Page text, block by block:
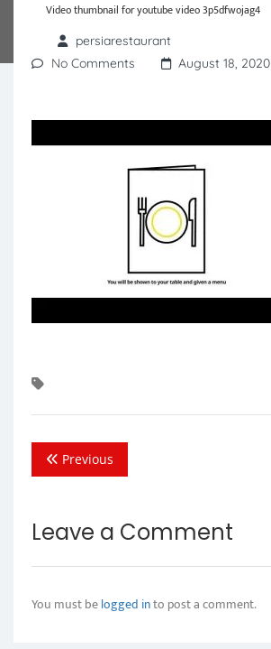
Video thumbnail for youtube video 3p5dfwojag4
persiarestaurant
No Comments
August 18, 2020
Previous
Leave a Comment
You must belogged into post a comment.